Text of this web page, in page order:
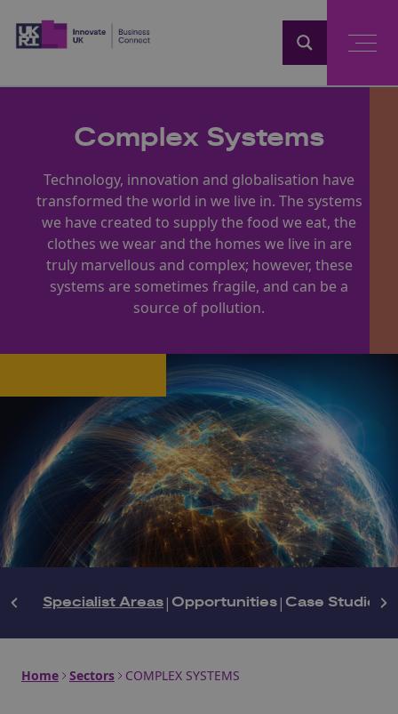
Complex Systems
Technology, innovation and globalisation have
transformed the world in we live in. The systems
we have created to supply the food we eat, the
clothes we wear and the homes we live in are
truly marvellous and complex; however, these
systems are sometimes fragile, and can be a
source of pollution.
Specialist Areas| Opportunities| Case Studies|
Home Sectors COMPLEX SYSTEMS